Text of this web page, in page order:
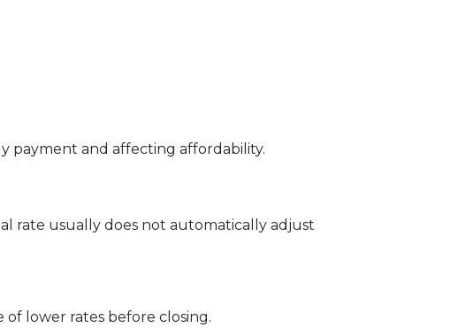
payment and affecting affordability.
rate usually does not automatically adjust
lower rates before closing.